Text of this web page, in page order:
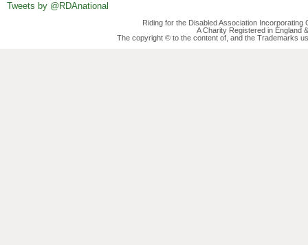
Tweets by @RDAnational
Riding for the Disabled Association
A Charity Registered in England
The copyright © to the content of, and the Trademarks